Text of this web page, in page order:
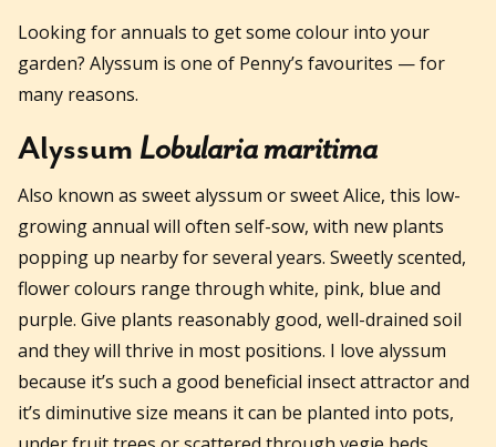
Looking for annuals to get some colour into your
garden? Alyssum is one of Penny’s favourites — for
many reasons.
Alyssum Lobularia maritima
Also known as sweet alyssum or sweet Alice, this low-
growing annual will often self-sow, with new plants
popping up nearby for several years. Sweetly scented,
flower colours range through white, pink, blue and
purple. Give plants reasonably good, well-drained soil
and they will thrive in most positions. I love alyssum
because it’s such a good beneficial insect attractor and
it’s diminutive size means it can be planted into pots,